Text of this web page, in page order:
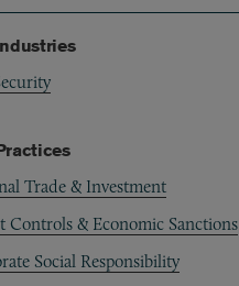
Trade & Investment
Controls & Economic Sanctions
Social Responsibility